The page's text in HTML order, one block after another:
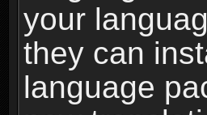
your
they can
language